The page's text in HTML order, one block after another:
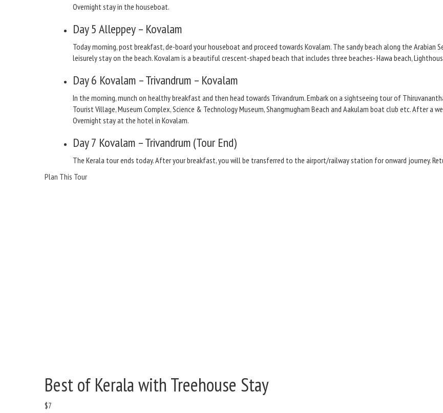
Overnight stay in the houseboat.
Day 5Alleppey – Kovalam
Today morning, post breakfast, de-board your houseboat and proceed towards Kovalam. The sandy beach along the
leisurely stay on the beach. Kovalam is a beautiful crescent-shaped beach that includes three beaches- Hawa beach,
Day 6 Kovalam – Trivandrum – Kovalam
In the morning, munch on healthy breakfast and then head towards Trivandrum. Embark on a sightseeing tour of
Tourist Village, Museum Complex, Science & Technology Museum, Shangmugham Beach and Aakulam boat club etc. After a
Overnight stay at the hotel in Kovalam.
Day 7 Kovalam – Trivandrum (Tour End)
The Kerala tour ends today. After your breakfast, you will be transferred to the airport/railway station for onward journey.
Plan This Tour
Best of Kerala with Treehouse Stay
$7